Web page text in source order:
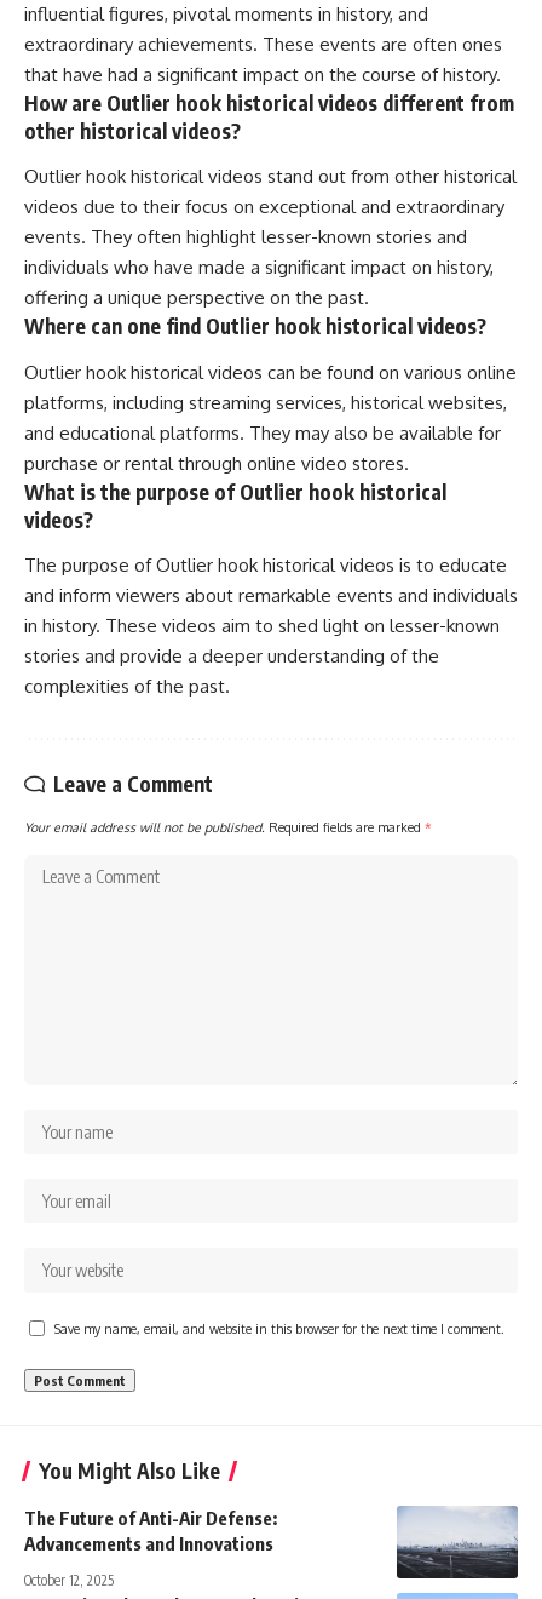
influential figures, pivotal moments in history, and
extraordinary achievements. These events are often ones
that have had a significant impact on the course of history.
How are Outlier hook historical videos different from
other historical videos?
Outlier hook historical videos stand out from other historical
videos due to their focus on exceptional and extraordinary
events. They often highlight lesser-known stories and
individuals who have made a significant impact on history,
offering a unique perspective on the past.
Where can one find Outlier hook historical videos?
Outlier hook historical videos can be found on various online
platforms, including streaming services, historical websites,
and educational platforms. They may also be available for
purchase or rental through online video stores.
What is the purpose of Outlier hook historical
videos?
The purpose of Outlier hook historical videos is to educate
and inform viewers about remarkable events and individuals
in history. These videos aim to shed light on lesser-known
stories and provide a deeper understanding of the
complexities of the past.
Leave a Comment
Your email address will not be published. Required fields are marked *
Save my name, email, and website in this browser for the next time I comment.
You Might Also Like
The Future of Anti-Air Defense:
Advancements and Innovations
October 12, 2025